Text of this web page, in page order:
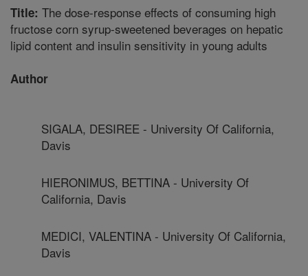
Title: The dose-response effects of consuming high
fructose corn syrup-sweetened beverages on hepatic
lipid content and insulin sensitivity in young adults
Author
SIGALA, DESIREE - University Of California,
Davis
HIERONIMUS, BETTINA - University Of
California, Davis
MEDICI, VALENTINA - University Of California,
Davis